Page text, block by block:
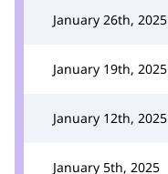
January 26th, 2025
January 19th, 2025
January 12th, 2025
January 5th, 2025